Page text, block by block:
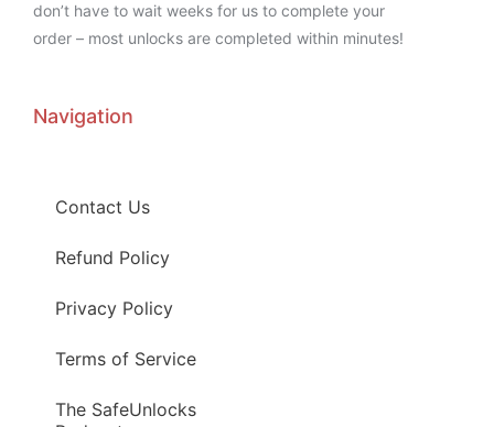
don’t have to wait weeks for us to complete your
order – most unlocks are completed within minutes!
Navigation
Contact Us
Refund Policy
Privacy Policy
Terms of Service
The SafeUnlocks